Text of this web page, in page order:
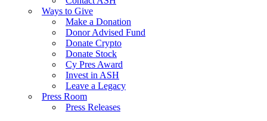
Ways to Give
Make a Donation
Donor Advised Fund
Donate Crypto
Donate Stock
Cy Pres Award
Invest in ASH
Leave a Legacy
Press Room
Press Releases